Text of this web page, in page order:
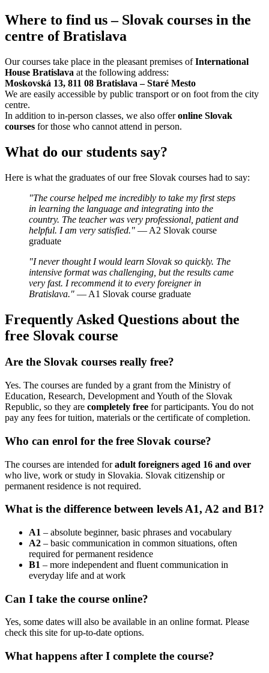
Where to find us – Slovak courses in the
centre of Bratislava
Our courses take place in the pleasant premises ofInternational
House Bratislava at the following address:
Moskovská 13, 811 08 Bratislava – Staré Mesto
We are easily accessible by public transport or on foot from the city
centre.
In addition to in-person classes, we also offeronline Slovak
courses for those who cannot attend in person.
What do our students say?
Here is what the graduates of our free Slovak courses had to say:
"The course helped me incredibly to take my first steps
in learning the language and integrating into the
country. The teacher was very professional, patient and
helpful. I am very satisfied." — A2 Slovak course
graduate
"I never thought I would learn Slovak so quickly. The
intensive format was challenging, but the results came
very fast. I recommend it to every foreigner in
Bratislava." — A1 Slovak course graduate
Frequently Asked Questions about the
free Slovak course
Are the Slovak courses really free?
Yes. The courses are funded by a grant from the Ministry of
Education, Research, Development and Youth of the Slovak
Republic, so they are completely free for participants. You do not
pay any fees for tuition, materials or the certificate of completion.
Who can enrol for the free Slovak course?
The courses are intended foradult foreigners aged 16 and over
who live, work or study in Slovakia. Slovak citizenship or
permanent residence is not required.
What is the difference between levels A1, A2 and B1?
A1 – absolute beginner, basic phrases and vocabulary
A2 – basic communication in common situations, often
required for permanent residence
B1 – more independent and fluent communication in
everyday life and at work
Can I take the course online?
Yes, some dates will also be available in an online format. Please
check this site for up-to-date options.
What happens after I complete the course?